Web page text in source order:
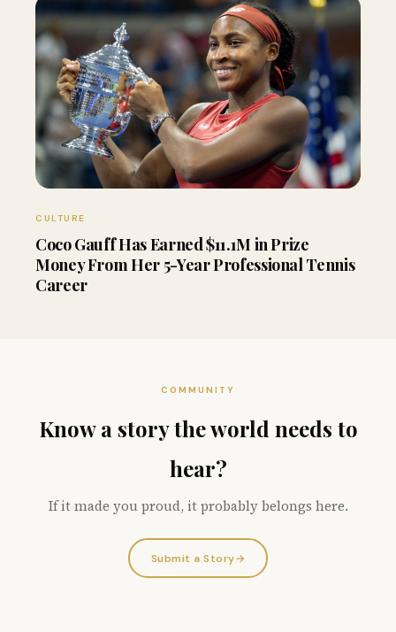
CULTURE
Coco Gauff Has Earned $11.1M in Prize
Money From Her 5-Year Professional Tennis
Career
COMMUNITY
Know a story the world needs to
hear?
If it made you proud, it probably belongs here.
Submit a Story→